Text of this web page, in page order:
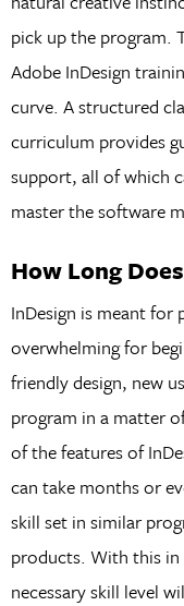
pick up the program.
Adobe InDesign
curve. A structured
curriculum provides
support, all of which
master the software
How Long
InDesign is meant for
overwhelming for
friendly design, new
program in a matter
of the features of
can take months or
skill set in similar
products. With this
necessary skill level